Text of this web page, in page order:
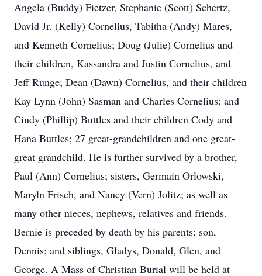
Angela (Buddy) Fietzer, Stephanie (Scott) Schertz,
David Jr. (Kelly) Cornelius, Tabitha (Andy) Mares,
and Kenneth Cornelius; Doug (Julie) Cornelius and
their children, Kassandra and Justin Cornelius, and
Jeff Runge; Dean (Dawn) Cornelius, and their children
Kay Lynn (John) Sasman and Charles Cornelius; and
Cindy (Phillip) Buttles and their children Cody and
Hana Buttles; 27 great-grandchildren and one great-
great grandchild. He is further survived by a brother,
Paul (Ann) Cornelius; sisters, Germain Orlowski,
Maryln Frisch, and Nancy (Vern) Jolitz; as well as
many other nieces, nephews, relatives and friends.
Bernie is preceded by death by his parents; son,
Dennis; and siblings, Gladys, Donald, Glen, and
George. A Mass of Christian Burial will be held at